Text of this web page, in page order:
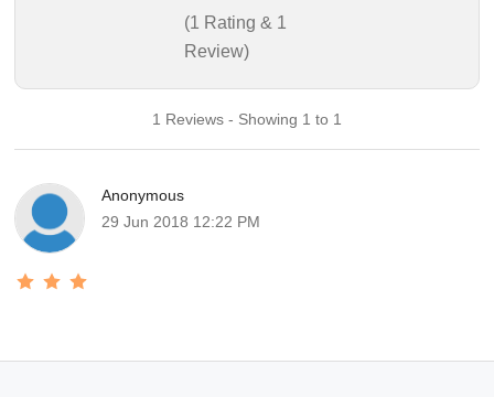
(1 Rating & 1
Review)
1 Reviews - Showing 1 to 1
Anonymous
29 Jun 2018 12:22 PM